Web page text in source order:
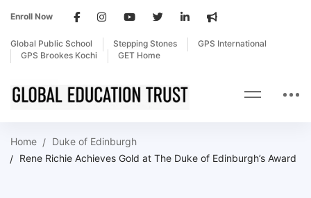
Enroll Now
Global Public School Stepping Stones
GPS International
GPS Brookes Kochi
GET Home
Home
Duke of Edinburgh
Rene Richie Achieves Gold at The Duke of Edinburgh’s Award